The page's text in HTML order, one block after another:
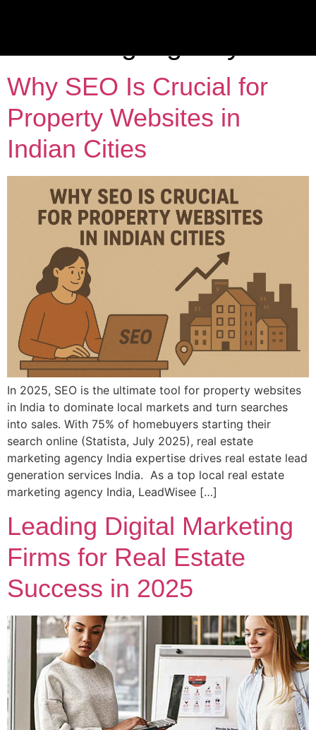
Why SEO Is Crucial for
Property Websites in
Indian Cities
In 2025, SEO is the ultimate tool for property websites
in India to dominate local markets and turn searches
into sales. With 75% of homebuyers starting their
search online (Statista, July 2025), real estate
marketing agency India expertise drives real estate lead
generation services India. As a top local real estate
marketing agency India, LeadWisee […]
Leading Digital Marketing
Firms for Real Estate
Success in 2025